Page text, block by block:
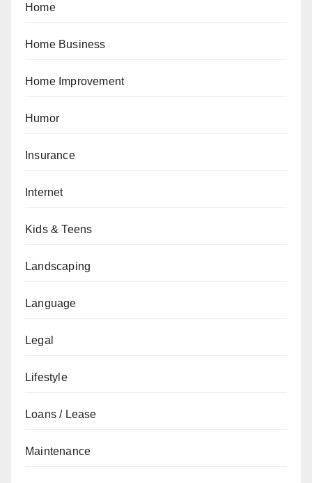
Home
Home Business
Home Improvement
Humor
Insurance
Internet
Kids & Teens
Landscaping
Language
Legal
Lifestyle
Loans / Lease
Maintenance